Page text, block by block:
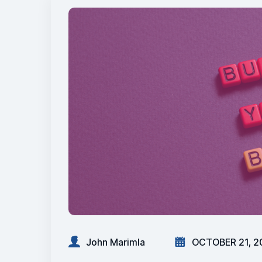
John Marimla OCTOBER 21,